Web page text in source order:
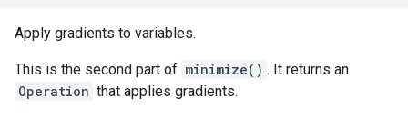
Apply gradients to variables.
This is the second part of minimize() . It returns an
Operation that applies gradients.